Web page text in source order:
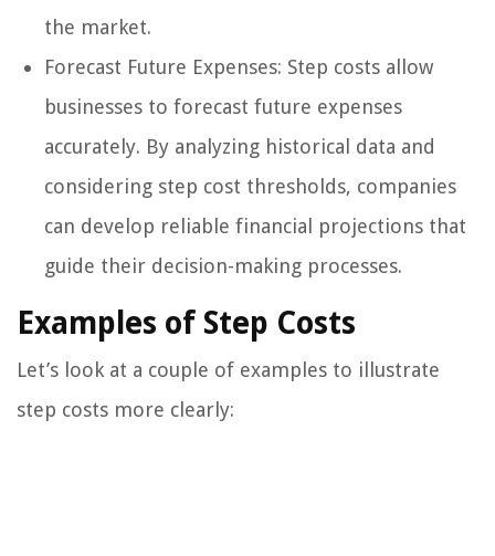
the market.
Forecast Future Expenses: Step costs allow
businesses to forecast future expenses
accurately. By analyzing historical data and
considering step cost thresholds, companies
can develop reliable financial projections that
guide their decision-making processes.
Examples of Step Costs
Let’s look at a couple of examples to illustrate
step costs more clearly: